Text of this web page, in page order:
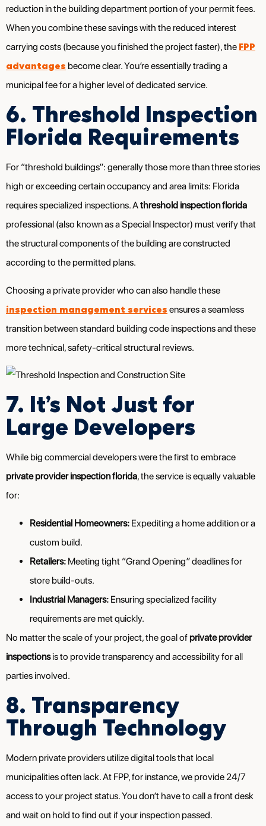
reduction in the building department portion of your permit fees.
When you combine these savings with the reduced interest
carrying costs (because you finished the project faster), the FPP
advantages become clear. You’re essentially trading a
municipal fee for a higher level of dedicated service.
6. Threshold Inspection
Florida Requirements
For “threshold buildings”: generally those more than three stories
high or exceeding certain occupancy and area limits: Florida
requires specialized inspections. Athreshold inspection florida
professional (also known as a Special Inspector) must verify that
the structural components of the building are constructed
according to the permitted plans.
Choosing a private provider who can also handle these
inspection management services ensures a seamless
transition between standard building code inspections and these
more technical, safety-critical structural reviews.
7. It’s Not Just for
Large Developers
While big commercial developers were the first to embrace
private provider inspection florida, the service is equally valuable
for:
Residential Homeowners: Expediting a home addition or a
custom build.
Retailers: Meeting tight “Grand Opening” deadlines for
store build-outs.
Industrial Managers: Ensuring specialized facility
requirements are met quickly.
No matter the scale of your project, the goal ofprivate provider
inspectionsis to provide transparency and accessibility for all
parties involved.
8. Transparency
Through Technology
Modern private providers utilize digital tools that local
municipalities often lack. At FPP, for instance, we provide 24/7
access to your project status. You don’t have to call a front desk
and wait on hold to find out if your inspection passed.